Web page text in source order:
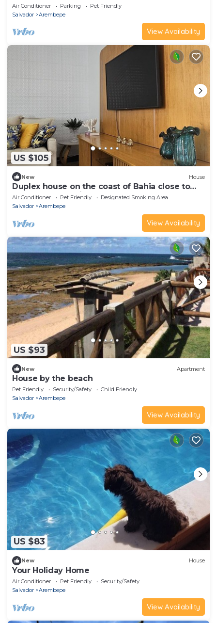
Air Conditioner Parking
Pet Friendly
Salvador
Arembepe
View Availability
US $105
New House
Duplex house on the coast of Bahia close to
the beach, pet friendly
Air Conditioner Pet Friendly
Designated Smoking Area
Salvador
Arembepe
View Availability
US $93
New Apartment
House by the beach
Pet Friendly Security/Safety
Child Friendly
Salvador
Arembepe
View Availability
US $83
New House
Your Holiday Home
Air Conditioner Pet Friendly
Security/Safety
Salvador
Arembepe
View Availability